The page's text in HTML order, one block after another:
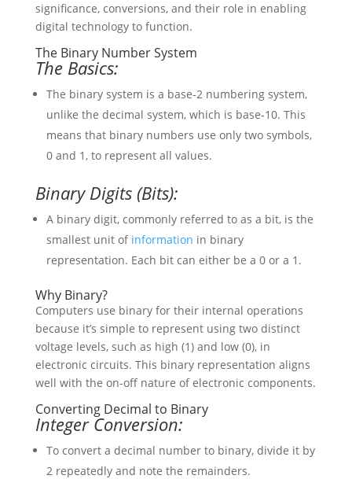
significance, conversions, and their role in enabling
digital technology to function.
The Binary Number System
The Basics:
The binary system is a base-2 numbering system,
unlike the decimal system, which is base-10. This
means that binary numbers use only two symbols,
0 and 1, to represent all values.
Binary Digits (Bits):
A binary digit, commonly referred to as a bit, is the
smallest unit of information in binary
representation. Each bit can either be a 0 or a 1.
Why Binary?
Computers use binary for their internal operations
because it’s simple to represent using two distinct
voltage levels, such as high (1) and low (0), in
electronic circuits. This binary representation aligns
well with the on-off nature of electronic components.
Converting Decimal to Binary
Integer Conversion:
To convert a decimal number to binary, divide it by
2 repeatedly and note the remainders.